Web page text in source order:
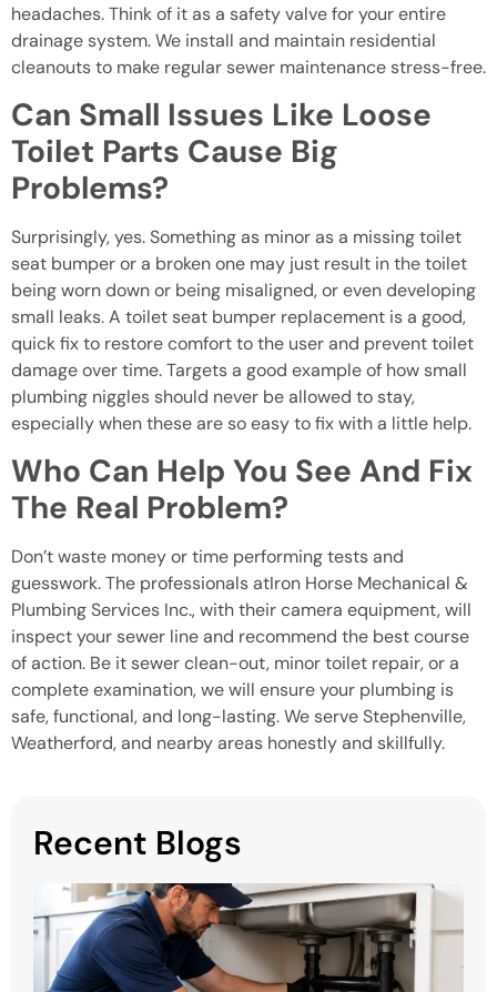
headaches. Think of it as a safety valve for your entire
drainage system. We install and maintain residential
cleanouts to make regular sewer maintenance stress-free.
Can Small Issues Like Loose
Toilet Parts Cause Big
Problems?
Surprisingly, yes. Something as minor as a missing toilet
seat bumper or a broken one may just result in the toilet
being worn down or being misaligned, or even developing
small leaks. A toilet seat bumper replacement is a good,
quick fix to restore comfort to the user and prevent toilet
damage over time. Targets a good example of how small
plumbing niggles should never be allowed to stay,
especially when these are so easy to fix with a little help.
Who Can Help You See And Fix
The Real Problem?
Don’t waste money or time performing tests and
guesswork. The professionals atIron Horse Mechanical &
Plumbing Services Inc., with their camera equipment, will
inspect your sewer line and recommend the best course
of action. Be it sewer clean-out, minor toilet repair, or a
complete examination, we will ensure your plumbing is
safe, functional, and long-lasting. We serve Stephenville,
Weatherford, and nearby areas honestly and skillfully.
Recent Blogs